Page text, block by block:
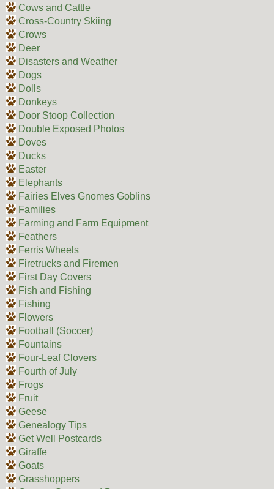
Cows and Cattle
Cross-Country Skiing
Crows
Deer
Disasters and Weather
Dogs
Dolls
Donkeys
Door Stoop Collection
Double Exposed Photos
Doves
Ducks
Easter
Elephants
Fairies Elves Gnomes Goblins
Families
Farming and Farm Equipment
Feathers
Ferris Wheels
Firetrucks and Firemen
First Day Covers
Fish and Fishing
Fishing
Flowers
Football (Soccer)
Fountains
Four-Leaf Clovers
Fourth of July
Frogs
Fruit
Geese
Genealogy Tips
Get Well Postcards
Giraffe
Goats
Grasshoppers